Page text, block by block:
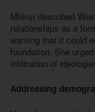
Mhloyi described
relationships as a
warning that it could
foundation. She
infiltration of
Addressing